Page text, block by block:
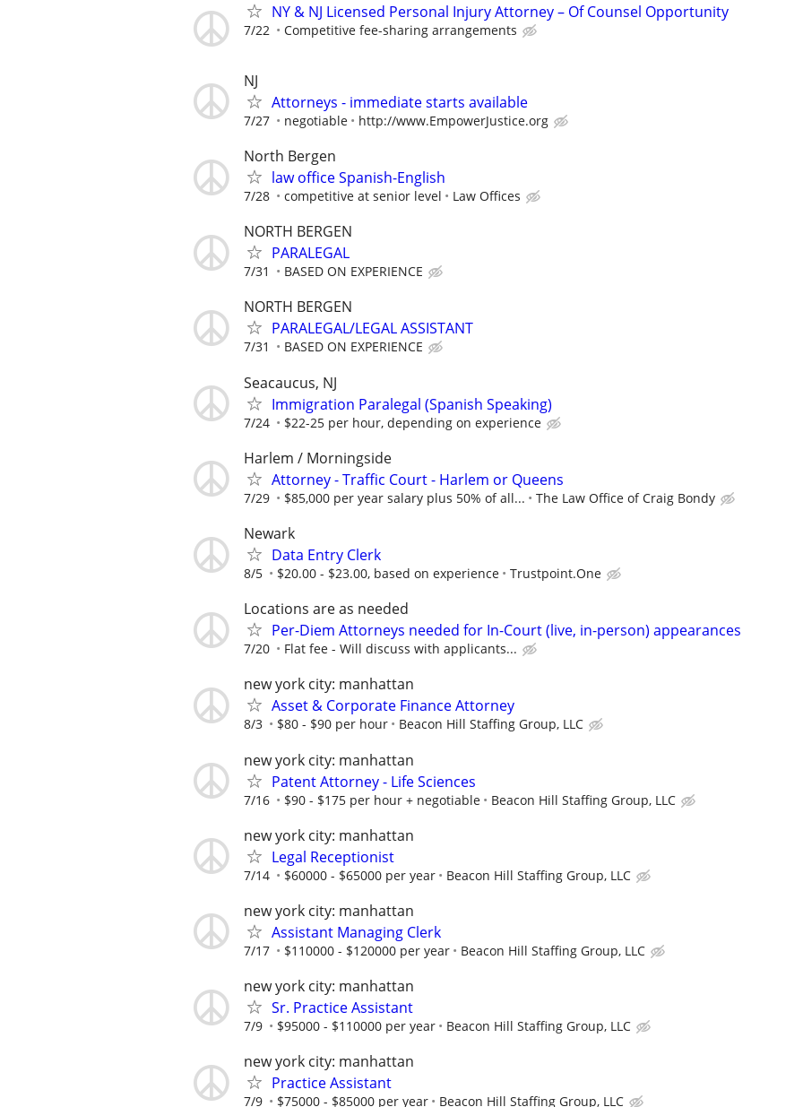
NY & NJ Licensed Personal Injury Attorney – Of Counsel Opportunity
7/22 Competitive fee-sharing arrangements
NJ
Attorneys - immediate starts available
7/27 negotiable http://www.EmpowerJustice.org
North Bergen
law office Spanish-English
7/28 competitive at senior level Law Offices
NORTH BERGEN
PARALEGAL
7/31 BASED ON EXPERIENCE
NORTH BERGEN
PARALEGAL/LEGAL ASSISTANT
7/31 BASED ON EXPERIENCE
Seacaucus, NJ
Immigration Paralegal (Spanish Speaking)
7/24 $22-25 per hour, depending on experience
Harlem / Morningside
Attorney - Traffic Court - Harlem or Queens
7/29 $85,000 per year salary plus 50% of all... The Law Office of Craig Bondy
Newark
Data Entry Clerk
8/5 $20.00 - $23.00, based on experience Trustpoint.One
Locations are as needed
Per-Diem Attorneys needed for In-Court (live, in-person) appearances
7/20 Flat fee - Will discuss with applicants...
new york city: manhattan
Asset & Corporate Finance Attorney
8/3 $80 - $90 per hour Beacon Hill Staffing Group, LLC
new york city: manhattan
Patent Attorney - Life Sciences
7/16 $90 - $175 per hour + negotiable Beacon Hill Staffing Group, LLC
new york city: manhattan
Legal Receptionist
7/14 $60000 - $65000 per year Beacon Hill Staffing Group, LLC
new york city: manhattan
Assistant Managing Clerk
7/17 $110000 - $120000 per year Beacon Hill Staffing Group, LLC
new york city: manhattan
Sr. Practice Assistant
7/9 $95000 - $110000 per year Beacon Hill Staffing Group, LLC
new york city: manhattan
Practice Assistant
7/9 $75000 - $85000 per year Beacon Hill Staffing Group, LLC